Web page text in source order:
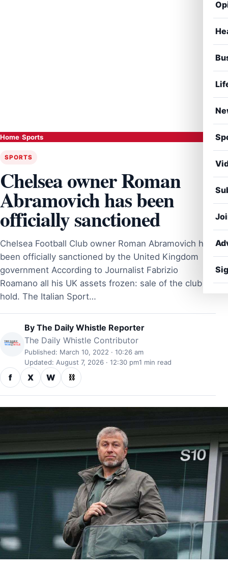
Home›Sports
SPORTS
Chelsea owner Roman
Abramovich has been
officially sanctioned
Chelsea Football Club owner Roman Abramovich has
been officially sanctioned by the United Kingdom
government According to Journalist Fabrizio
Roamano all his UK assets frozen: sale of the club on
hold. The Italian Sport…
By The Daily Whistle Reporter
The Daily Whistle Contributor
Published: March 10, 2022 · 10:26 am
Updated: August 7, 2026 · 12:30 pm1 min read
f X W ⛓